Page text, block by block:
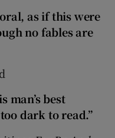
as if this were
no fables are
man’s best
dark to read.”